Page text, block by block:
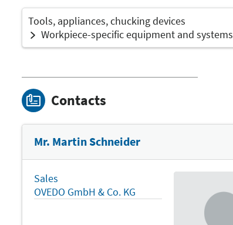
Tools, appliances, chucking devices
Workpiece-specific equipment and systems
Contacts
Mr. Martin Schneider
Sales
OVEDO GmbH & Co. KG